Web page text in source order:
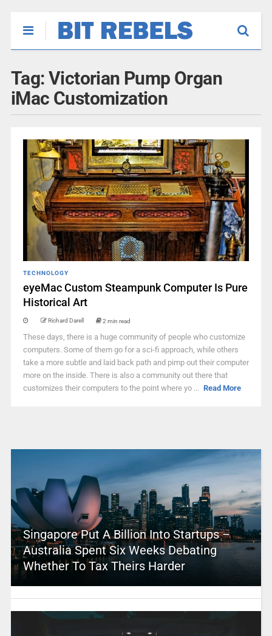
Tag: Victorian Pump Organ
iMac Customization
TECHNOLOGY
eyeMac Custom Steampunk Computer Is Pure
Historical Art
Richard Darell 2 min read
These days, there is a huge community of people who customize
computers. Some of them go for a sci-fi approach, while others
take a more subtle and laid back path and pimp out their computer
more on the inside. There is also a community out there that
customizes their computers to the point where yo ... Read More
Singapore Put A Billion Into Startups –
Australia Spent Six Weeks Debating
Whether To Tax Theirs Harder